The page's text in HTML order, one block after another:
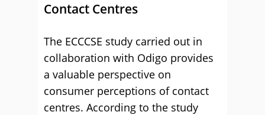
Contact Centres
The ECCCSE study carried out in
collaboration with Odigo provides
a valuable perspective on
consumer perceptions of contact
centres. According to the study